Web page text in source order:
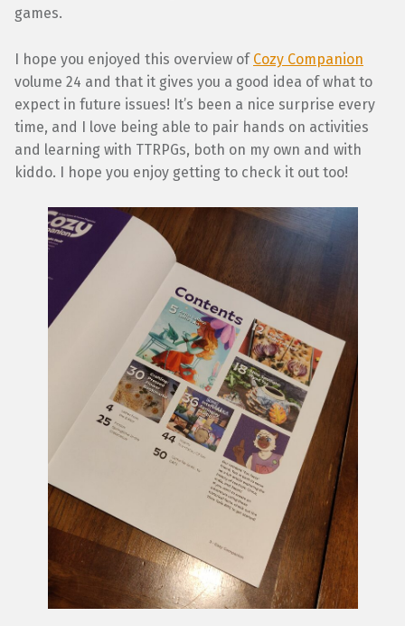
games.
I hope you enjoyed this overview of Cozy Companion
volume 24 and that it gives you a good idea of what to
expect in future issues! It’s been a nice surprise every
time, and I love being able to pair hands on activities
and learning with TTRPGs, both on my own and with
kiddo. I hope you enjoy getting to check it out too!